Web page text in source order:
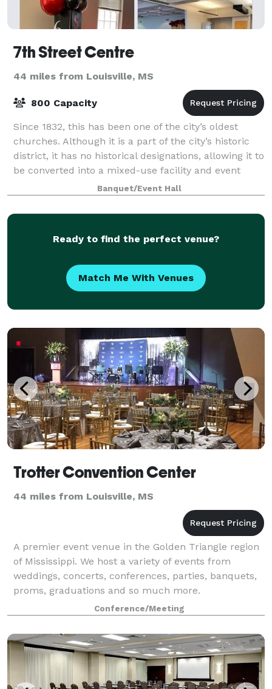
7th Street Centre
44 miles from Louisville, MS
800 Capacity
Since 1832, this has been one of the city’s oldest
churches. Although it is a part of the city’s historic
district, it has no historical designations, allowing it to
be converted into a mixed-use facility and event
Banquet/Event Hall
Ready to find the perfect venue?
Match Me With Venues
Trotter Convention Center
44 miles from Louisville, MS
A premier event venue in the Golden Triangle region
of Mississippi. We host a variety of events from
weddings, concerts, conferences, parties, banquets,
proms, graduations and so much more.
Conference/Meeting